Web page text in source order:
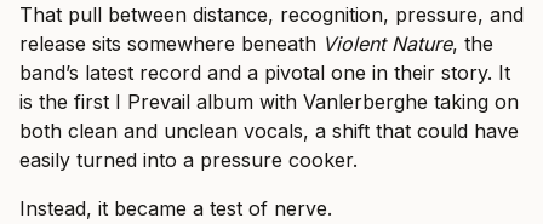
That pull between distance, recognition, pressure, and
release sits somewhere beneath Violent Nature, the
band’s latest record and a pivotal one in their story. It
is the first I Prevail album with Vanlerberghe taking on
both clean and unclean vocals, a shift that could have
easily turned into a pressure cooker.
Instead, it became a test of nerve.